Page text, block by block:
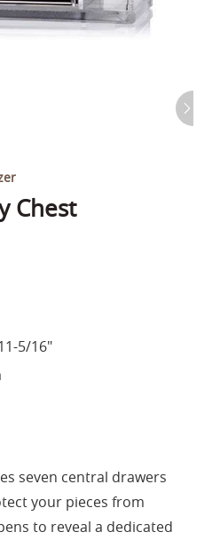
Chest
5/16"
seven central drawers
your pieces from
to reveal a dedicated